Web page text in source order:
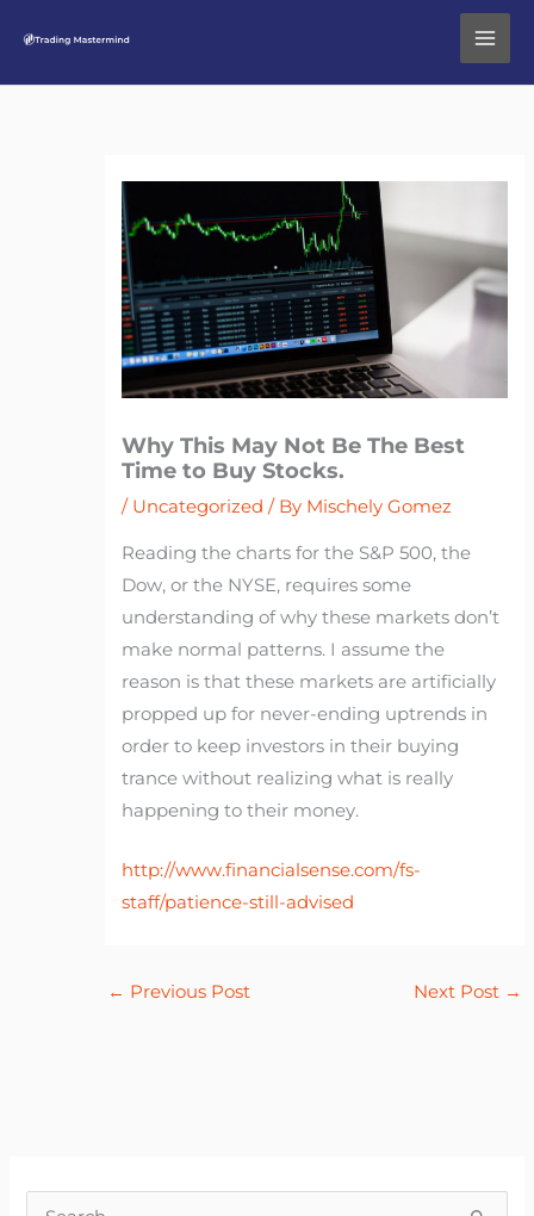
Why This May Not Be The Best
Time to Buy Stocks.
/ Uncategorized / By Mischely Gomez
Reading the charts for the S&P 500, the
Dow, or the NYSE, requires some
understanding of why these markets don’t
make normal patterns. I assume the
reason is that these markets are artificially
propped up for never-ending uptrends in
order to keep investors in their buying
trance without realizing what is really
happening to their money.
http://www.financialsense.com/fs-
staff/patience-still-advised
← Previous Post Next Post →